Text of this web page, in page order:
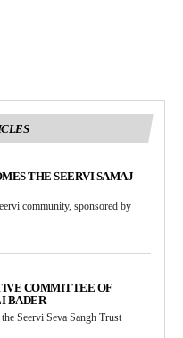
THE SEERVI SAMAJ
community, sponsored by
COMMITTEE OF
BADER
Seervi Seva Sangh Trust